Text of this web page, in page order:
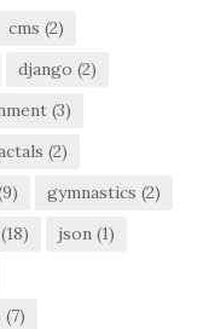
cms (2)
django (2)
(3)
(2)
gymnastics (2)
(18) json (1)
(7)